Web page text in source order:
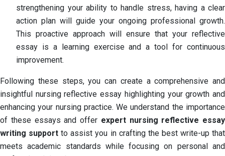
strengthening your ability to handle stress, having a clear
action plan will guide your ongoing professional growth.
This proactive approach will ensure that your reflective
essay is a learning exercise and a tool for continuous
improvement.
Following these steps, you can create a comprehensive and
insightful nursing reflective essay highlighting your growth and
enhancing your nursing practice. We understand the importance
of these essays and offer expert nursing reflective essay
writing support to assist you in crafting the best write-up that
meets academic standards while focusing on personal and